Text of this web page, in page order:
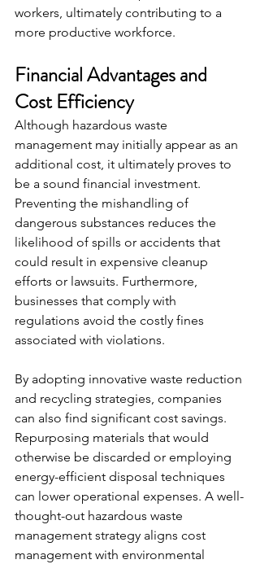
workers, ultimately contributing to a
more productive workforce.
Financial Advantages and
Cost Efficiency
Although hazardous waste
management may initially appear as an
additional cost, it ultimately proves to
be a sound financial investment.
Preventing the mishandling of
dangerous substances reduces the
likelihood of spills or accidents that
could result in expensive cleanup
efforts or lawsuits. Furthermore,
businesses that comply with
regulations avoid the costly fines
associated with violations.
By adopting innovative waste reduction
and recycling strategies, companies
can also find significant cost savings.
Repurposing materials that would
otherwise be discarded or employing
energy-efficient disposal techniques
can lower operational expenses. A well-
thought-out hazardous waste
management strategy aligns cost
management with environmental